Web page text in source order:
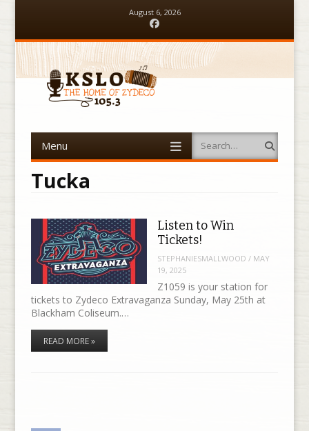
August 6, 2026
Menu Search
Tucka
Listen to Win
Tickets!
STEPHANIESMALLWOOD / MAY
19, 2025
Z1059 is your station for
tickets to Zydeco Extravaganza Sunday, May 25th at
Blackham Coliseum.…
READ MORE »